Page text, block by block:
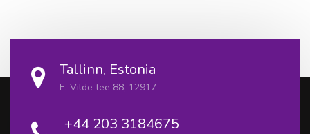
Tallinn, Estonia
E. Vilde tee 88, 12917
+44 203 3184675